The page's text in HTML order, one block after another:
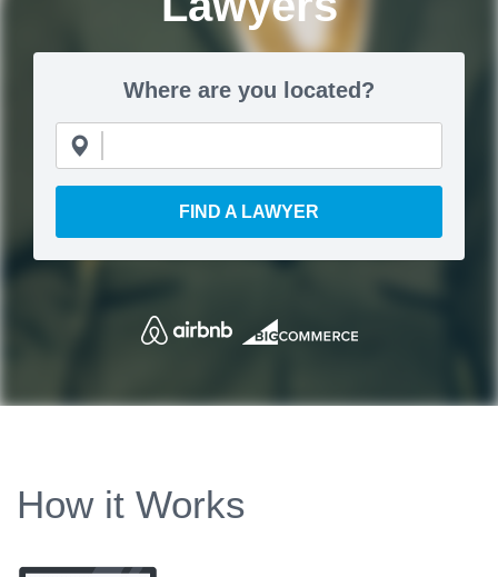
Where are you located?
FIND A LAWYER
How it Works